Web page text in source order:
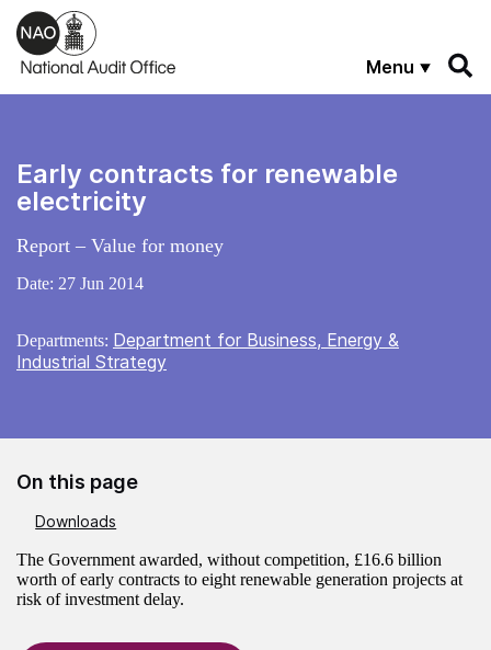
Skip to main content
Menu
Early contracts for renewable
electricity
Report – Value for money
Date: 27 Jun 2014
Departments: Department for Business, Energy &
Industrial Strategy
On this page
Downloads
The Government awarded, without competition, £16.6 billion
worth of early contracts to eight renewable generation projects at
risk of investment delay.